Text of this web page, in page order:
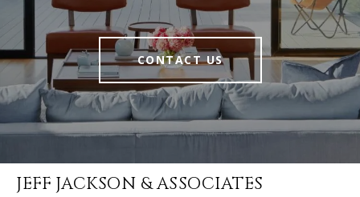
CONTACT US
JEFF JACKSON & ASSOCIATES